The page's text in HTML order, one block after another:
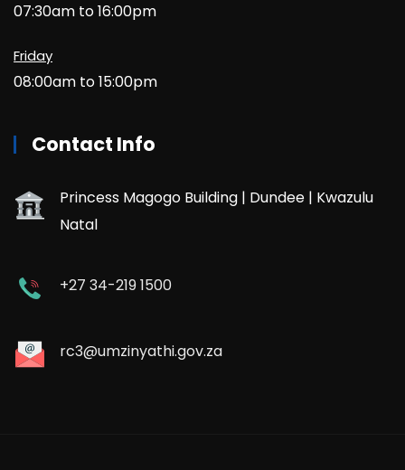
07:30am to 16:00pm
Friday
08:00am to 15:00pm
Contact Info
Princess Magogo Building | Dundee | Kwazulu
Natal
+27 34-219 1500
rc3@umzinyathi.gov.za